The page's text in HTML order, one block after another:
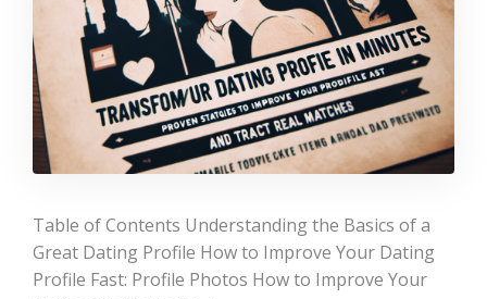
Table of Contents Understanding the Basics of a
Great Dating Profile How to Improve Your Dating
Profile Fast: Profile Photos How to Improve Your